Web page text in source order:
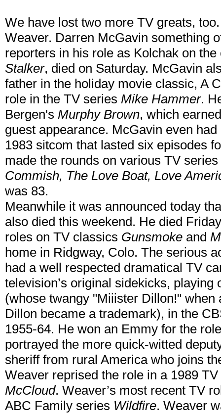
We have lost two more TV greats,
Weaver. Darren McGavin something
reporters in his role as Kolchak on
Stalker, died on Saturday. McGavin
father in the holiday movie classic, A
role in the TV series Mike Hammer.
Bergen's Murphy Brown, which
guest appearance. McGavin even
1983 sitcom that lasted six episodes
made the rounds on various TV
Commish, The Love Boat, Love
was 83.
Meanwhile it was announced today
also died this weekend. He died
roles on TV classics Gunsmoke and
home in Ridgway, Colo. The serious
had a well respected dramatical TV
television’s original sidekicks,
(whose twangy "Miiister Dillon!"
Dillon became a trademark), in the
1955-64. He won an Emmy for the
portrayed the more quick-witted
sheriff from rural America who joins
Weaver reprised the role in a 1989
McCloud. Weaver’s most recent TV
ABC Family series Wildfire. Weaver